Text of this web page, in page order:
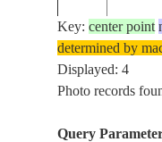
Key:center point
determined by
Displayed: 4
Photo records
Query